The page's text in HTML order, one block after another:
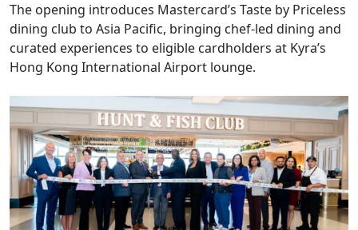
The opening introduces Mastercard’s Taste by Priceless
dining club to Asia Pacific, bringing chef-led dining and
curated experiences to eligible cardholders at Kyra’s
Hong Kong International Airport lounge.